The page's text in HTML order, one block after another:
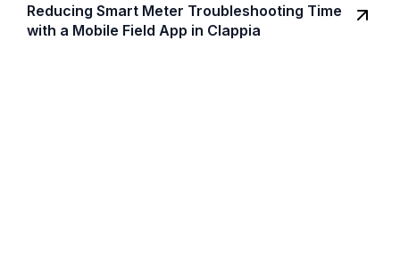
Reducing Smart Meter Troubleshooting Time
with a Mobile Field App in Clappia